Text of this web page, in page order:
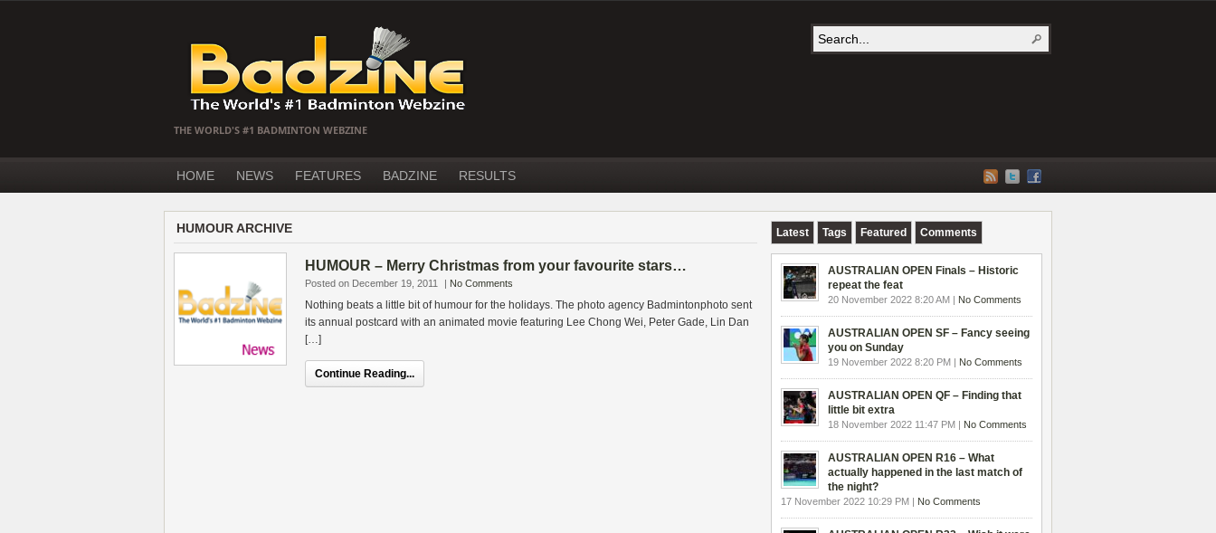
THE WORLD'S #1 BADMINTON WEBZINE
HOME NEWS FEATURES BADZINE RESULTS
HUMOUR ARCHIVE
HUMOUR – Merry Christmas from your favourite stars…
Posted on December 19, 2011 | No Comments
Nothing beats a little bit of humour for the holidays. The photo agency Badmintonphoto sent
its annual postcard with an animated movie featuring Lee Chong Wei, Peter Gade, Lin Dan
[…]
Continue Reading...
Latest Tags Featured Comments
AUSTRALIAN OPEN Finals – Historic
repeat the feat
20 November 2022 8:20 AM | No Comments
AUSTRALIAN OPEN SF – Fancy seeing
you on Sunday
19 November 2022 8:20 PM | No Comments
AUSTRALIAN OPEN QF – Finding that
little bit extra
18 November 2022 11:47 PM | No Comments
AUSTRALIAN OPEN R16 – What
actually happened in the last match of
the night?
17 November 2022 10:29 PM | No Comments